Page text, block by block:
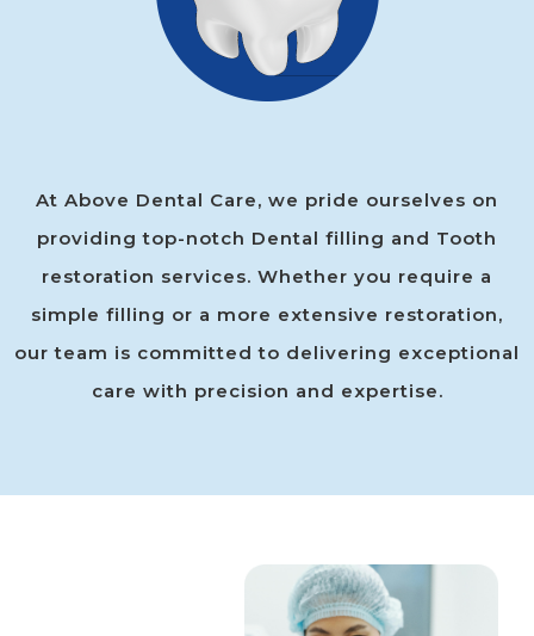
At Above Dental Care, we pride ourselves on
providing top-notch Dental filling and Tooth
restoration services. Whether you require a
simple filling or a more extensive restoration,
our team is committed to delivering exceptional
care with precision and expertise.